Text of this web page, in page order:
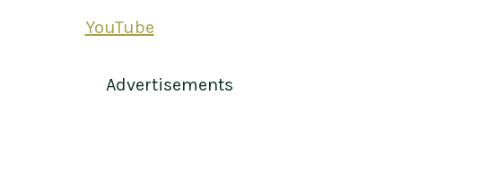
YouTube
Advertisements